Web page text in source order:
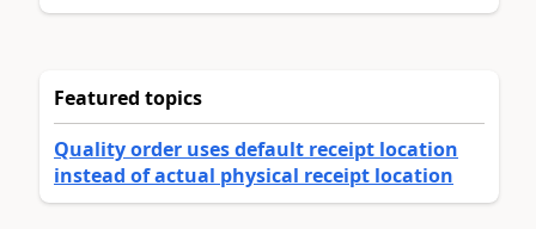
Featured topics
Quality order uses default receipt location
instead of actual physical receipt location